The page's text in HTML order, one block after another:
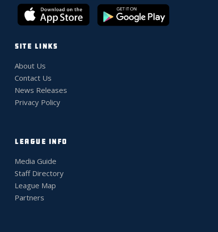
SITE LINKS
About Us
Contact Us
News Releases
Privacy Policy
LEAGUE INFO
Media Guide
Staff Directory
League Map
Partners